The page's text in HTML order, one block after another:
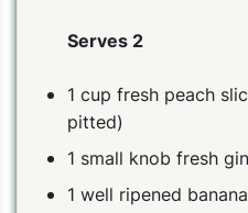
Serves 2
1 cup fresh peach
pitted)
1 small knob fresh
1 well ripened banana